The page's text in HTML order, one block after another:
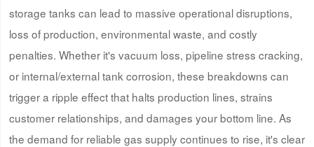
storage tanks can lead to massive operational disruptions,
loss of production, environmental waste, and costly
penalties. Whether it's vacuum loss, pipeline stress cracking,
or internal/external tank corrosion, these breakdowns can
trigger a ripple effect that halts production lines, strains
customer relationships, and damages your bottom line. As
the demand for reliable gas supply continues to rise, it's clear